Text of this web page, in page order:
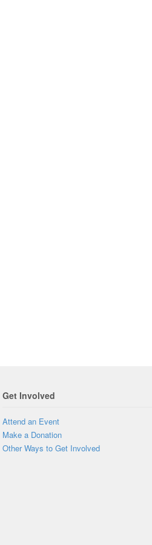
Get Involved
Attend an Event
Make a Donation
Other Ways to Get Involved